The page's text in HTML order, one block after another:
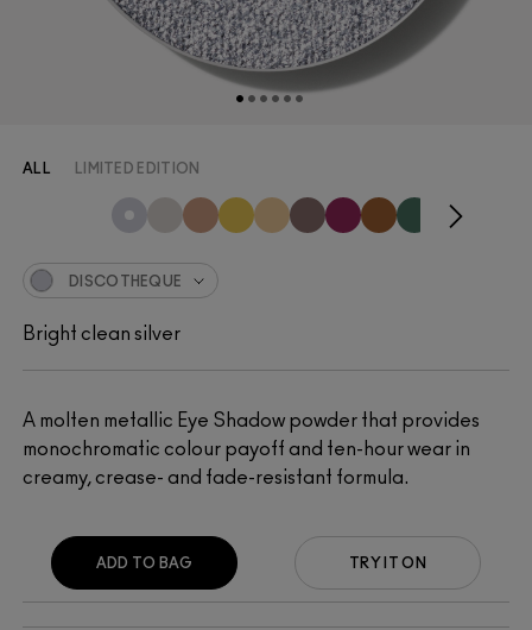
A molten metallic Eye Shadow powder that provides
monochromatic colour payoff and ten-hour wear in
creamy, crease- and fade-resistant formula.
ALL LIMITED EDITION
DISCOTHEQUE
Bright clean silver
TRY IT ON
ADD TO BAG